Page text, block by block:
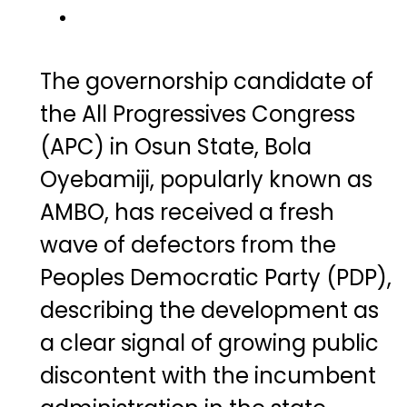
The governorship candidate of
the All Progressives Congress
(APC) in Osun State, Bola
Oyebamiji, popularly known as
AMBO, has received a fresh
wave of defectors from the
Peoples Democratic Party (PDP),
describing the development as
a clear signal of growing public
discontent with the incumbent